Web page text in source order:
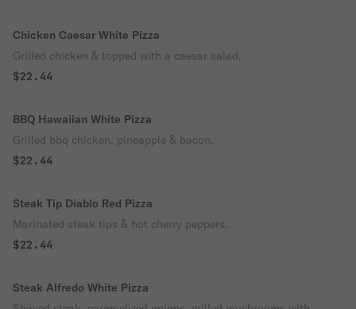
Chicken Caesar White Pizza
Grilled chicken & topped with a caesar salad.
$22.44
BBQ Hawaiian White Pizza
Grilled bbq chicken, pineapple & bacon.
$22.44
Steak Tip Diablo Red Pizza
Marinated steak tips & hot cherry peppers.
$22.44
Steak Alfredo White Pizza